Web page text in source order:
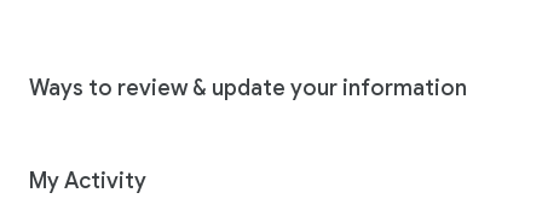
Ways to review & update your information
My Activity